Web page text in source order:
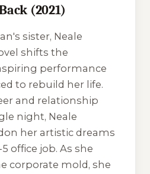
(2021)
sister, Neale
shifts the
performance
to rebuild her life.
and relationship
night, Neale
her artistic dreams
office job. As she
corporate mold, she